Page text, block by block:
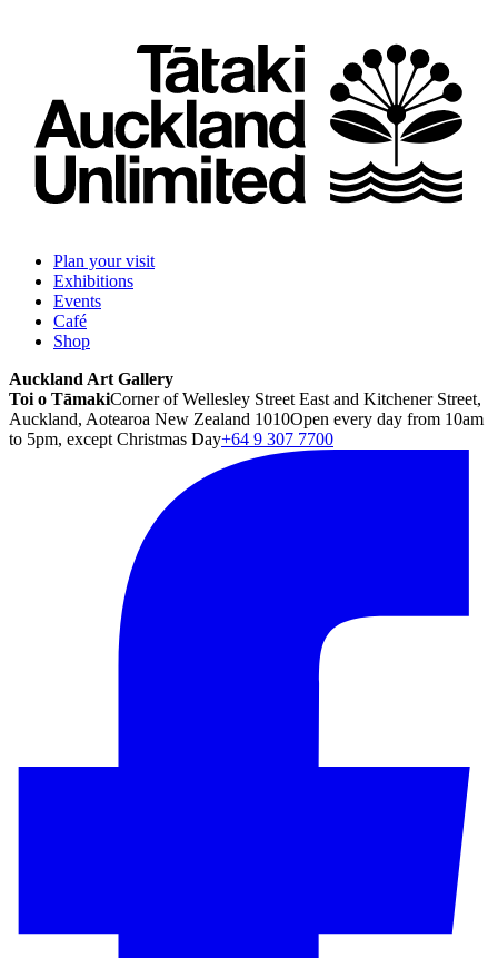
Plan your visit
Exhibitions
Events
Café
Shop
Auckland Art Gallery
Toi o TāmakiCorner of Wellesley Street East and Kitchener Street,
Auckland, Aotearoa New Zealand 1010Open every day from 10am
to 5pm, except Christmas Day+64 9 307 7700